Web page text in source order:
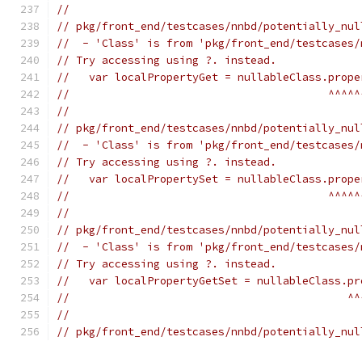
//
// pkg/front_end/testcases/nnbd/
//  - 'Class' is from 'pkg/front_end/testcases/
// Try accessing using ?. instead.
//   var localPropertyGet =
//
//
// pkg/front_end/testcases/nnbd/
//  - 'Class' is from 'pkg/front_end/testcases/
// Try accessing using ?. instead.
//   var localPropertySet =
//
//
// pkg/front_end/testcases/nnbd/
//  - 'Class' is from 'pkg/front_end/testcases/
// Try accessing using ?. instead.
//   var localPropertyGetSet =
//
//
// pkg/front_end/testcases/nnbd/